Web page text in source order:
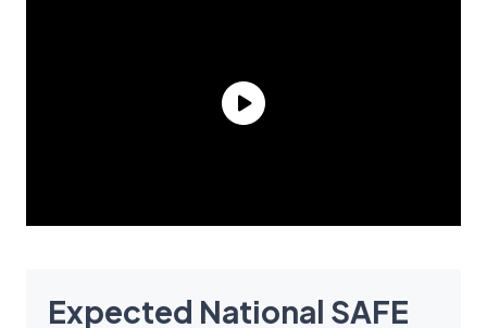
Expected National SAFE